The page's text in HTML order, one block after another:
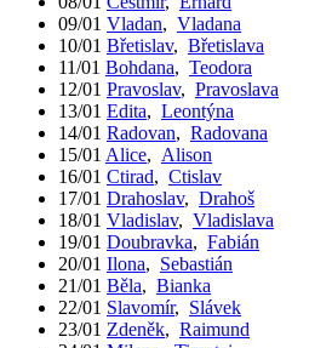
09/01 Vladan, Vladana
10/01 Břetislav, Břetislava
11/01 Bohdana, Teodora
12/01 Pravoslav, Pravoslava
13/01 Edita, Leontýna
14/01 Radovan, Radovana
15/01 Alice, Alison
16/01 Ctirad, Ctislav
17/01 Drahoslav, Drahoš
18/01 Vladislav, Vladislava
19/01 Doubravka, Fabián
20/01 Ilona, Sebastián
21/01 Běla, Bianka
22/01 Slavomír, Slávek
23/01 Zdeněk, Raimund